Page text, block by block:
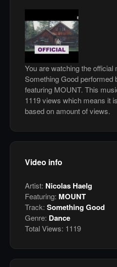
You are watching the official
Something Good performed
featuring MOUNT. This
1119 views which means it
based on amount of views.
Video info
Artist: Nicolas Haelg
Featuring: MOUNT
Track: Something Good
Genre: Dance
Total Views: 1119